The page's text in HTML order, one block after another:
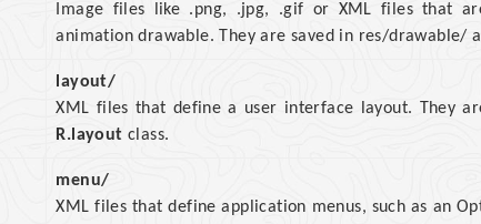
Image files like .png, .jpg, .gif or XML files that
animation drawable. They are saved in res/drawable/
layout/
XML files that define a user interface layout. They
R.layout class.
menu/
XML files that define application menus, such as an